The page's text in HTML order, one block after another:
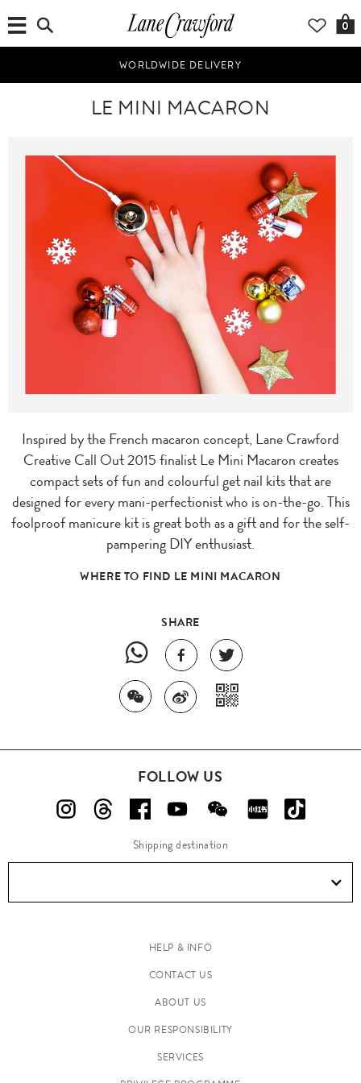
0
WORLDWIDE DELIVERY
LE MINI MACARON
Inspired by the French macaron concept, Lane Crawford
Creative Call Out 2015 finalist Le Mini Macaron creates
compact sets of fun and colourful get nail kits that are
designed for every mani-perfectionist who is on-the-go. This
foolproof manicure kit is great both as a gift and for the self-
pampering DIY enthusiast.
WHERE TO FIND LE MINI MACARON
SHARE
FOLLOW US
Shipping destination
HELP & INFO
CONTACT US
ABOUT US
OUR RESPONSIBILITY
SERVICES